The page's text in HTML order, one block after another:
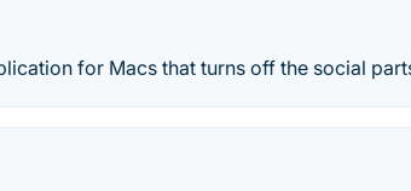
for Macs that turns off the social